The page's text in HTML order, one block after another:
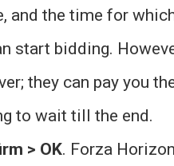
and the time for
start bidding.
they can pay you
to wait till the end.
> OK. Forza